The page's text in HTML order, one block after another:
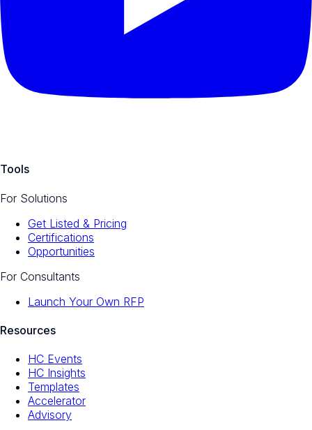
Tools
For Solutions
Get Listed & Pricing
Certifications
Opportunities
For Consultants
Launch Your Own RFP
Resources
HC Events
HC Insights
Templates
Accelerator
Advisory